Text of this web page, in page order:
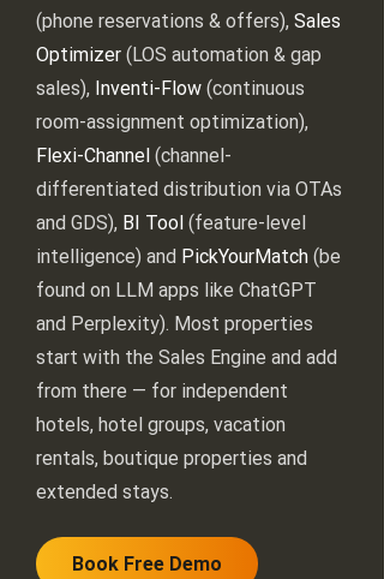
(phone reservations & offers), Sales
Optimizer (LOS automation & gap
sales), Inventi-Flow (continuous
room-assignment optimization),
Flexi-Channel (channel-
differentiated distribution via OTAs
and GDS), BI Tool (feature-level
intelligence) and PickYourMatch (be
found on LLM apps like ChatGPT
and Perplexity). Most properties
start with the Sales Engine and add
from there — for independent
hotels, hotel groups, vacation
rentals, boutique properties and
extended stays.
Book Free Demo